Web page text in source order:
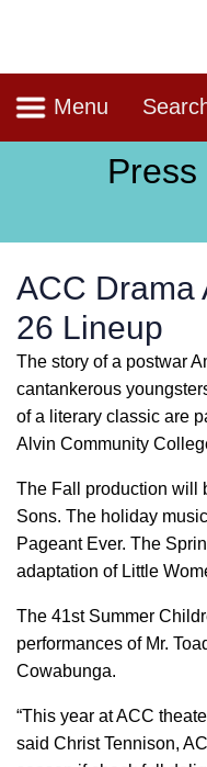
Navigation
Menu
ACC Drama
26 Lineup
The story of a postwar
cantankerous
of a literary classic are
Alvin Community
The Fall production will
Sons. The holiday
Pageant Ever. The
adaptation of Little
The 41st Summer
performances of Mr.
Cowabunga.
“This year at ACC
said Christ Tennison,